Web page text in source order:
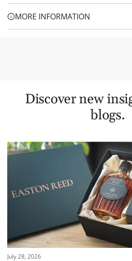
MORE INFORMATION
Discover new
blogs.
July 28, 2026